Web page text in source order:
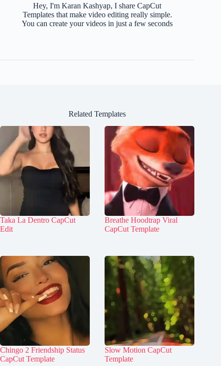
Hey, I'm Karan Kashyap, I share CapCut
Templates that make video editing really simple.
You can create your videos in just a few seconds
Related Templates
Taka La Dentro CapCut
Edit
Breathe Hoodtrap Viral
CapCut Template
Chingo 2 Friendship Status
CapCut Template
Slow Motion CapCut
Template